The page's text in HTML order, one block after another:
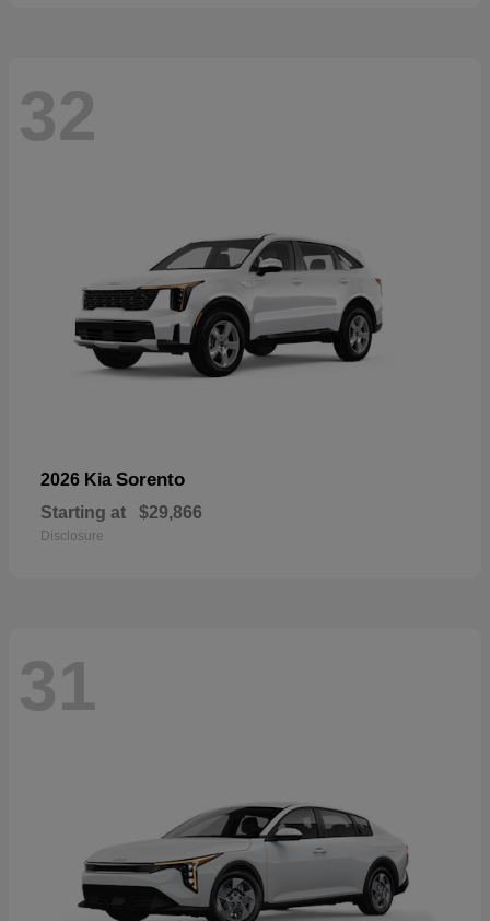
32
2026 Kia Sorento
Starting at $29,866
Disclosure
31